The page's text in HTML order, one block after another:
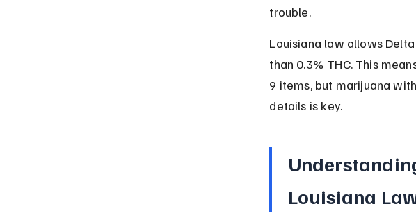
trouble.
Louisiana law allows
than 0.3% THC. This
9 items, but marijuana
details is key.
Louisiana